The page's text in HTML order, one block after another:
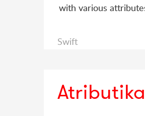
with various
Swift